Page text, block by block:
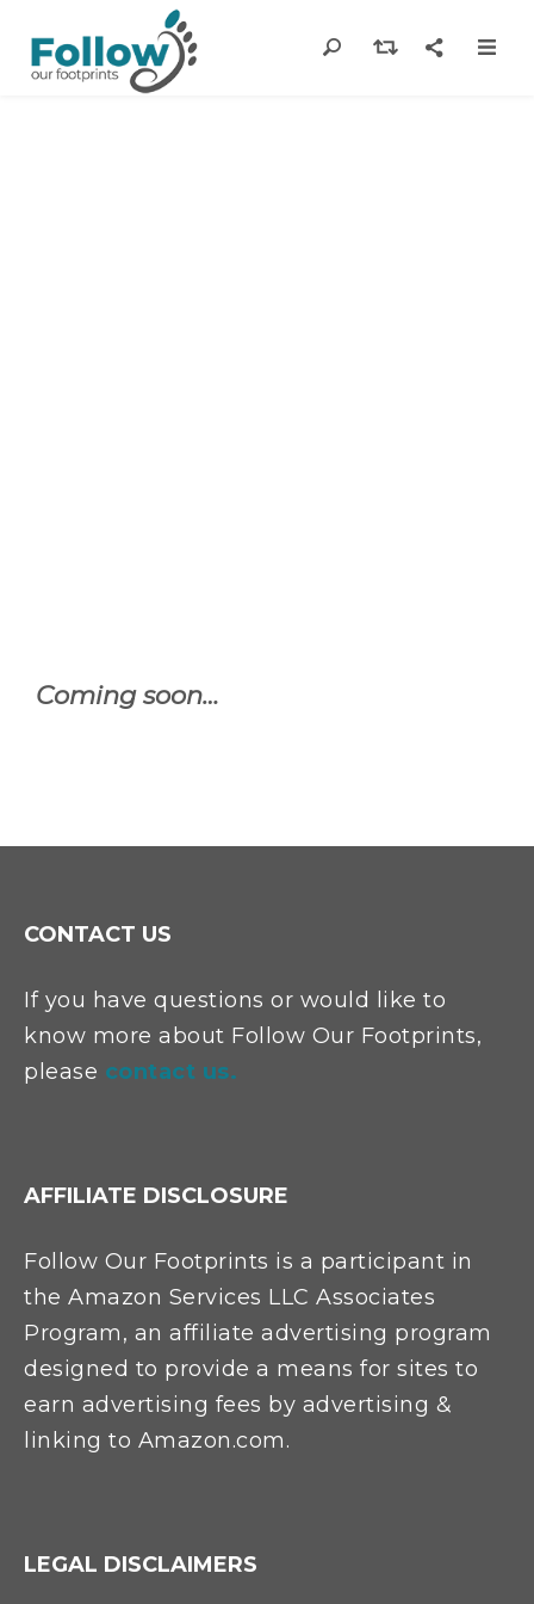
Coming soon…
CONTACT US
If you have questions or would like to
know more about Follow Our Footprints,
please contact us.
AFFILIATE DISCLOSURE
Follow Our Footprints is a participant in
the Amazon Services LLC Associates
Program, an affiliate advertising program
designed to provide a means for sites to
earn advertising fees by advertising &
linking to Amazon.com.
LEGAL DISCLAIMERS